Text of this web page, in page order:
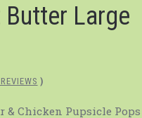
Butter Large
)
& Chicken Pupsicle